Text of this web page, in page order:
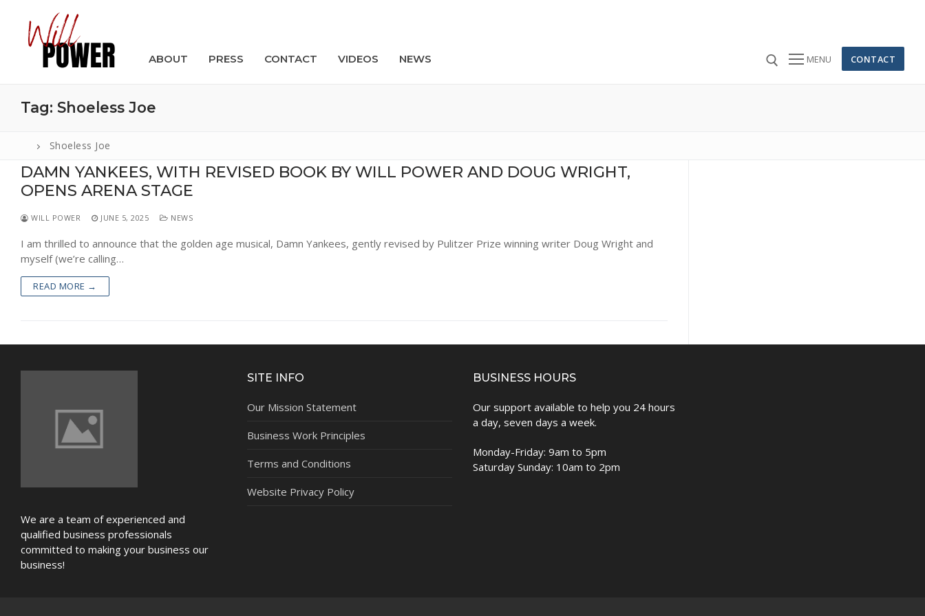
content
ABOUT PRESS CONTACT VIDEOS NEWS MENU CONTACT
PRESS
Tag: Shoeless Joe
Shoeless Joe
DAMN YANKEES, WITH REVISED BOOK BY WILL POWER AND DOUG WRIGHT,
OPENS ARENA STAGE
WILL POWER JUNE 5, 2025 NEWS
I am thrilled to announce that the golden age musical, Damn Yankees, gently revised by Pulitzer Prize winning writer Doug Wright and
myself (we’re calling…
READ MORE →
We are a team of experienced and
qualified business professionals
committed to making your business our
business!
SITE INFO
Our Mission Statement
Business Work Principles
Terms and Conditions
Website Privacy Policy
BUSINESS HOURS
Our support available to help you 24 hours
a day, seven days a week.
Monday-Friday: 9am to 5pm
Saturday Sunday: 10am to 2pm